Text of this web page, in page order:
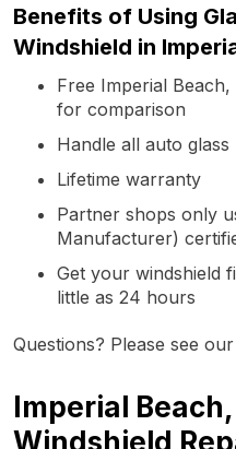
Benefits of Using
Windshield in
Free Imperial
for comparison
Handle all auto
Lifetime warranty
Partner shops only
Manufacturer)
Get your windshield
little as 24 hours
Questions? Please see our
Imperial
Windshield